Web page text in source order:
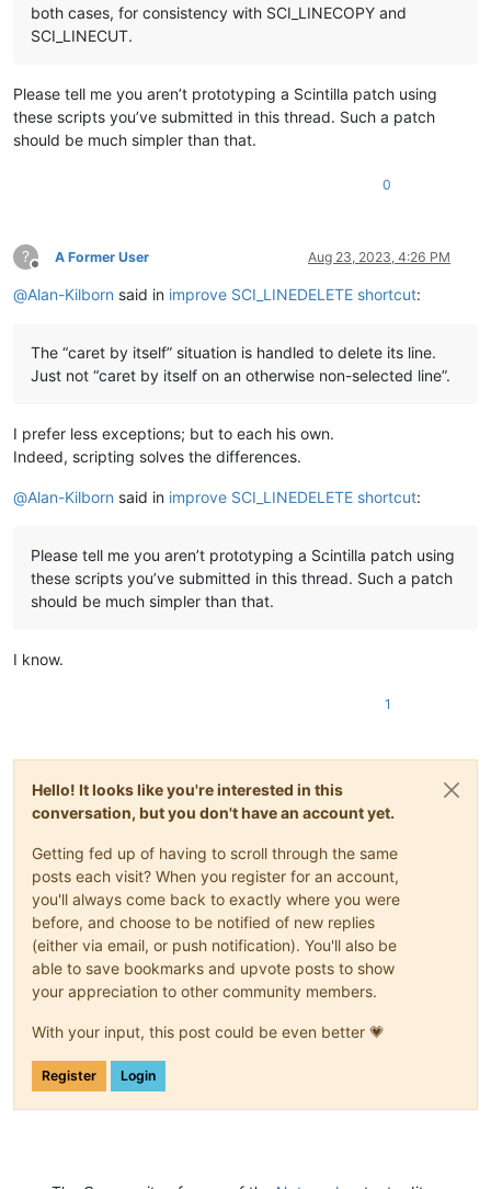
both cases, for consistency with SCI_LINECOPY and
SCI_LINECUT.
Please tell me you aren’t prototyping a Scintilla patch using
these scripts you’ve submitted in this thread. Such a patch
should be much simpler than that.
0
?
Offline
A Former User Aug 23, 2023, 4:26 PM
@Alan-Kilborn said in improve SCI_LINEDELETE shortcut:
The “caret by itself” situation is handled to delete its line.
Just not “caret by itself on an otherwise non-selected line”.
I prefer less exceptions; but to each his own.
Indeed, scripting solves the differences.
@Alan-Kilborn said in improve SCI_LINEDELETE shortcut:
Please tell me you aren’t prototyping a Scintilla patch using
these scripts you’ve submitted in this thread. Such a patch
should be much simpler than that.
I know.
1
Hello! It looks like you're interested in this
conversation, but you don't have an account yet.
Getting fed up of having to scroll through the same
posts each visit? When you register for an account,
you'll always come back to exactly where you were
before, and choose to be notified of new replies
(either via email, or push notification). You'll also be
able to save bookmarks and upvote posts to show
your appreciation to other community members.
With your input, this post could be even better 💗
Register Login